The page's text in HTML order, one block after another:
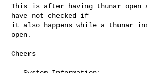
This is after having thunar
have not checked if
it also happens while a thunar
open.
Cheers